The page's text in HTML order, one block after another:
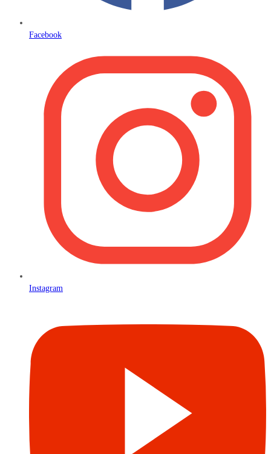
Facebook
Instagram